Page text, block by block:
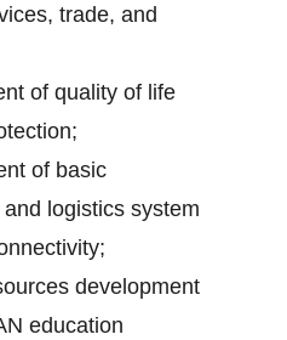
trade, and
of quality of life
of basic
logistics system
development
education